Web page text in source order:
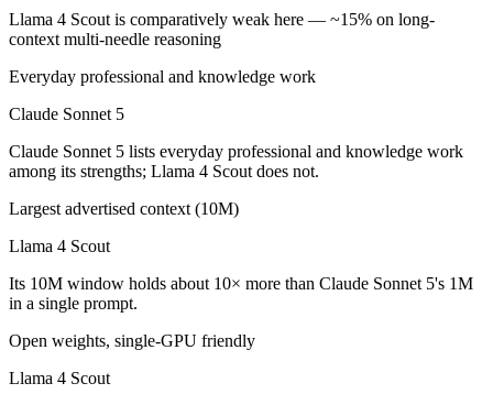
Which has the bigger context window?
Yes — a multi-model platform like LumiChats gives you Claude
Which is newer, Claude Sonnet 5 or Llama 4 Scout?
Llama 4 Scout is comparatively weak here — ~15% on long-
context multi-needle reasoning
Everyday professional and knowledge work
Claude Sonnet 5
Claude Sonnet 5 lists everyday professional and knowledge work
among its strengths; Llama 4 Scout does not.
Largest advertised context (10M)
Llama 4 Scout
Its 10M window holds about 10× more than Claude Sonnet 5's 1M
in a single prompt.
Open weights, single-GPU friendly
Llama 4 Scout